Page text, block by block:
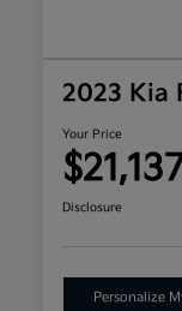
2023 Kia
Your Price
Disclosure
Personalize